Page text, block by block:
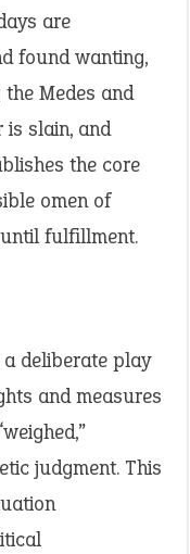
are
found wanting,
Medes and
is slain, and
the core
omen of
fulfillment.
deliberate play
and measures
judgment. This